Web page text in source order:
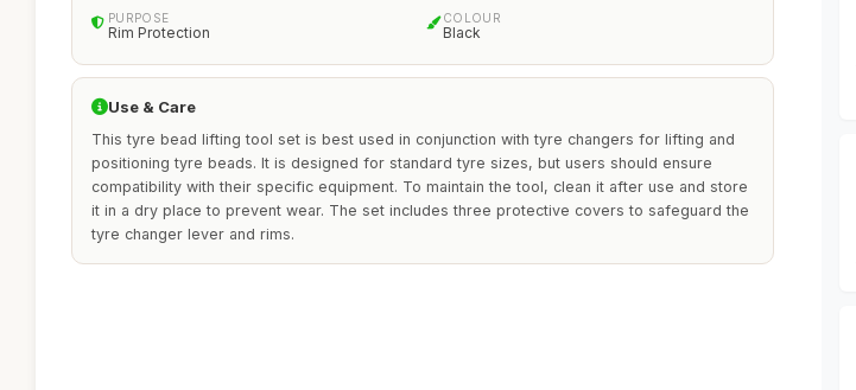
PURPOSE
Rim Protection
COLOUR
Black
Use & Care
This tyre bead lifting tool set is best used in conjunction with tyre changers for lifting and
positioning tyre beads. It is designed for standard tyre sizes, but users should ensure
compatibility with their specific equipment. To maintain the tool, clean it after use and store
it in a dry place to prevent wear. The set includes three protective covers to safeguard the
tyre changer lever and rims.